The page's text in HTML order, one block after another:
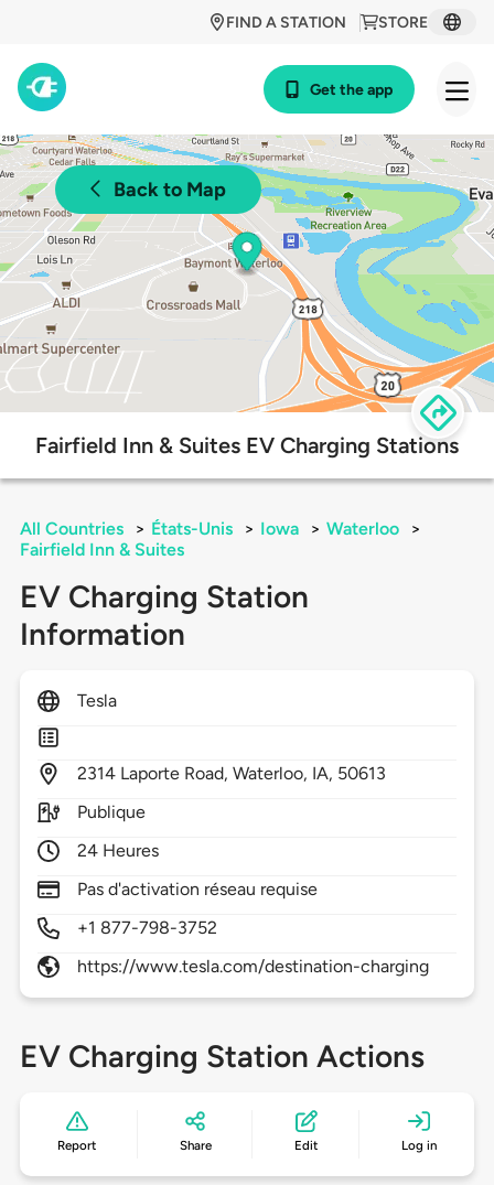
STORE
FIND A STATION
Get the app
Back to Map
Fairfield Inn & Suites EV Charging Stations
All Countries > États-Unis > Iowa > Waterloo
>
Fairfield Inn & Suites
EV Charging Station
Information
Tesla
2314 Laporte Road,Waterloo, IA, 50613
Publique
24 Heures
Pas d'activation réseau requise
+1 877-798-3752
https://www.tesla.com/destination-charging
EV Charging Station Actions
Report Share Edit Log in